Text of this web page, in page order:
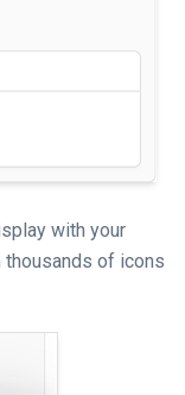
with your
thousands of icons